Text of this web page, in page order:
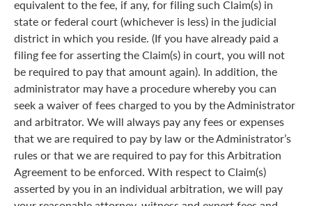
equivalent to the fee, if any, for filing such Claim(s) in
state or federal court (whichever is less) in the judicial
district in which you reside. (If you have already paid a
filing fee for asserting the Claim(s) in court, you will not
be required to pay that amount again). In addition, the
administrator may have a procedure whereby you can
seek a waiver of fees charged to you by the Administrator
and arbitrator. We will always pay any fees or expenses
that we are required to pay by law or the Administrator’s
rules or that we are required to pay for this Arbitration
Agreement to be enforced. With respect to Claim(s)
asserted by you in an individual arbitration, we will pay